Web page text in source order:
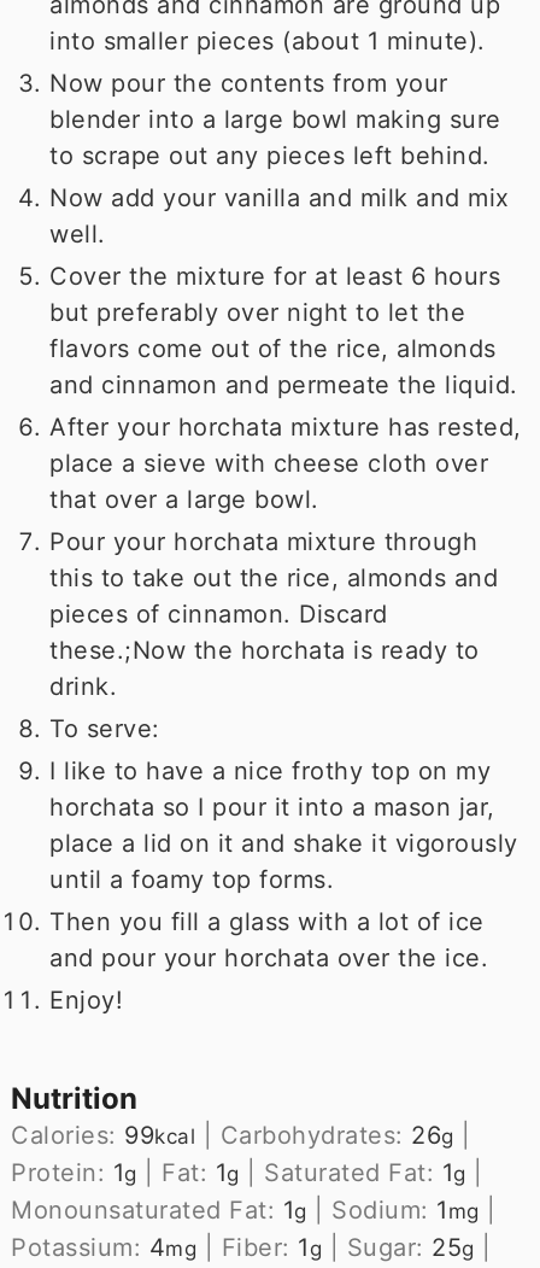
into smaller pieces (about 1 minute).
Now pour the contents from your
blender into a large bowl making sure
to scrape out any pieces left behind.
Now add your vanilla and milk and mix
well.
Cover the mixture for at least 6 hours
but preferably over night to let the
flavors come out of the rice, almonds
and cinnamon and permeate the liquid.
After your horchata mixture has rested,
place a sieve with cheese cloth over
that over a large bowl.
Pour your horchata mixture through
this to take out the rice, almonds and
pieces of cinnamon. Discard
these.;Now the horchata is ready to
drink.
To serve:
I like to have a nice frothy top on my
horchata so I pour it into a mason jar,
place a lid on it and shake it vigorously
until a foamy top forms.
Then you fill a glass with a lot of ice
and pour your horchata over the ice.
Enjoy!
Nutrition
Calories: 99kcal Carbohydrates: 26g
Protein: 1g Fat: 1g Saturated Fat: 1g
Monounsaturated Fat: 1g Sodium: 1 mg
Potassium: 4mg Fiber: 1 g Sugar: 25g